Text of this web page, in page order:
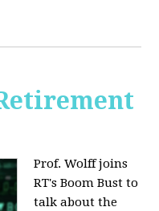
Prof. Wolff joins
RT's Boom Bust to
talk about the